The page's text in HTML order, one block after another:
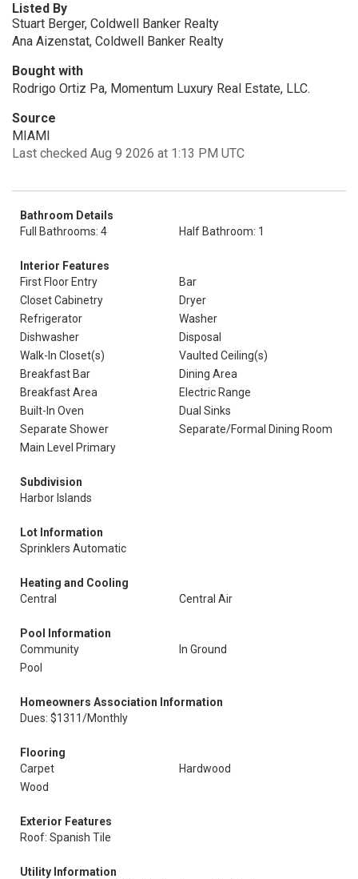
Listed By
Stuart Berger, Coldwell Banker Realty
Ana Aizenstat, Coldwell Banker Realty
Bought with
Rodrigo Ortiz Pa, Momentum Luxury Real Estate, LLC.
Source
MIAMI
Last checked Aug 9 2026 at 1:13 PM UTC
Bathroom Details
Full Bathrooms: 4
Half Bathroom: 1
Interior Features
First Floor Entry
Bar
Closet Cabinetry
Dryer
Refrigerator
Washer
Dishwasher
Disposal
Walk-In Closet(s)
Vaulted Ceiling(s)
Breakfast Bar
Dining Area
Breakfast Area
Electric Range
Built-In Oven
Dual Sinks
Separate Shower
Separate/Formal Dining Room
Main Level Primary
Subdivision
Harbor Islands
Lot Information
Sprinklers Automatic
Heating and Cooling
Central
Central Air
Pool Information
Community
In Ground
Pool
Homeowners Association Information
Dues: $1311/Monthly
Flooring
Carpet
Hardwood
Wood
Exterior Features
Roof: Spanish Tile
Utility Information